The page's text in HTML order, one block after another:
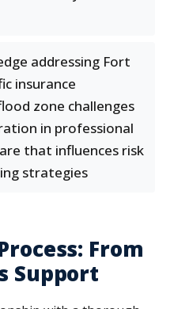
addressing Fort
insurance
zone challenges
in professional
that influences risk
strategies
From
Support